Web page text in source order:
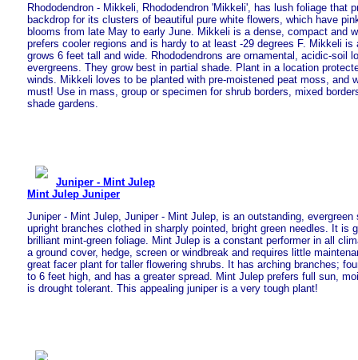
Rhododendron - Mikkeli, Rhododendron 'Mikkeli', has lush foliage that
backdrop for its clusters of beautiful pure white flowers, which have
blooms from late May to early June. Mikkeli is a dense, compact and
prefers cooler regions and is hardy to at least -29 degrees F. Mikkeli is
grows 6 feet tall and wide. Rhododendrons are ornamental, acidic-soil
evergreens. They grow best in partial shade. Plant in a location
winds. Mikkeli loves to be planted with pre-moistened peat moss, and
must! Use in mass, group or specimen for shrub borders, mixed
shade gardens.
Juniper - Mint Julep
Mint Julep Juniper
Juniper - Mint Julep, Juniper - Mint Julep, is an outstanding, evergreen
upright branches clothed in sharply pointed, bright green needles. It is
brilliant mint-green foliage. Mint Julep is a constant performer in all
a ground cover, hedge, screen or windbreak and requires little
great facer plant for taller flowering shrubs. It has arching branches;
to 6 feet high, and has a greater spread. Mint Julep prefers full sun,
is drought tolerant. This appealing juniper is a very tough plant!